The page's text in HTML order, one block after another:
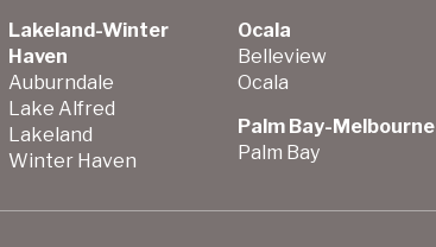
Lakeland-Winter
Haven
Auburndale
Lake Alfred
Lakeland
Winter Haven
Ocala
Belleview
Ocala
Palm Bay-Melbourne
Palm Bay